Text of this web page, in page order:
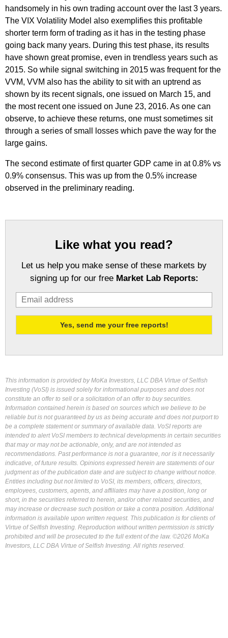
handsomely in his own trading account over the last 3 years.
The VIX Volatility Model also exemplifies this profitable
shorter term form of trading as it has in the testing phase
going back many years. During this test phase, its results
have shown great promise, even in trendless years such as
2015. So while signal switching in 2015 was frequent for the
VVM, VVM also has the ability to sit with an uptrend as
shown by its recent signals, one issued on March 15, and
the most recent one issued on June 23, 2016. As one can
observe, to achieve these returns, one must sometimes sit
through a series of small losses which pave the way for the
large gains.
The second estimate of first quarter GDP came in at 0.8% vs
0.9% consensus. This was up from the 0.5% increase
observed in the preliminary reading.
Like what you read?
Let us help you make sense of these markets by
signing up for our free Market Lab Reports:
This information is provided by MoKa Investors, LLC DBA Virtue of Selfish
Investing (VoSI) is issued solely for informational purposes and does not
constitute an offer to sell or a solicitation of an offer to buy securities.
Information contained herein is based on sources which we believe to be
reliable but is not guaranteed by us as being accurate and does not purport to
be a complete statement or summary of available data. VoSI reports are
intended to alert VoSI members to technical developments in certain securities
that may or may not be actionable, only, and are not intended as
recommendations. Past performance is not a guarantee, nor is it necessarily
indicative, of future results. Opinions expressed herein are statements of our
judgment as of the publication date and are subject to change without notice.
Entities including but not limited to VoSI, its members, officers, directors,
employees, customers, agents, and affiliates may have a position, long or
short, in the securities referred to herein, and/or other related securities, and
may increase or decrease such position or take a contra position. Additional
information is available upon written request. This publication is for clients of
Virtue of Selfish Investing. Reproduction without written permission is strictly
prohibited and will be prosecuted to the full extent of the law. ©2026 MoKa
Investors, LLC DBA Virtue of Selfish Investing. All rights reserved.